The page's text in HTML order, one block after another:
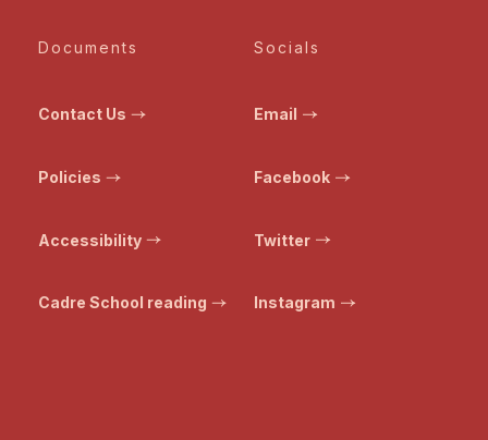
Documents
Contact Us
Policies
Accessibility
Cadre School reading
Socials
Email
Facebook
Twitter
Instagram